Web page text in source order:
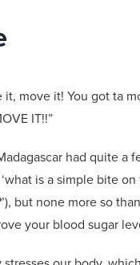
it, move it! You got ta
IT!!”
had quite a
is a simple bite
but none more so
your blood sugar